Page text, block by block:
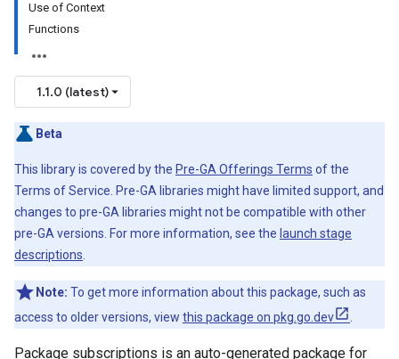
Use of Context
Functions
1.1.0 (latest)
Beta
This library is covered by the Pre-GA Offerings Terms of the
Terms of Service. Pre-GA libraries might have limited support, and
changes to pre-GA libraries might not be compatible with other
pre-GA versions. For more information, see the launch stage
descriptions
Note: To get more information about this package, such as
access to older versions, view this package on pkg.go.dev
Package subscriptions is an auto-generated package for